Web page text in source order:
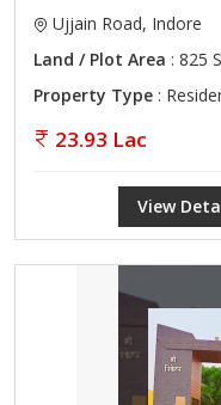
Ujjain Road, Indore
Land / Plot Area : 825
Property Type :
23.93 Lac
View